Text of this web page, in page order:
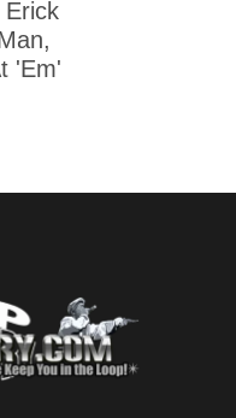
Erick
'Em'